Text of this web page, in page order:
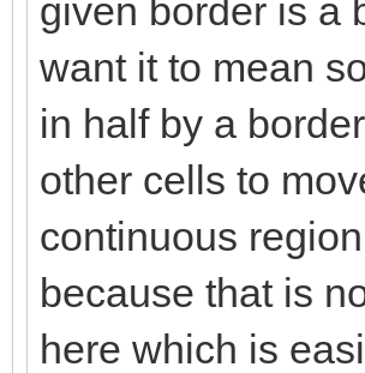
given border is a
want it to mean
in half by a
other cells to
continuous
because that is
here which is